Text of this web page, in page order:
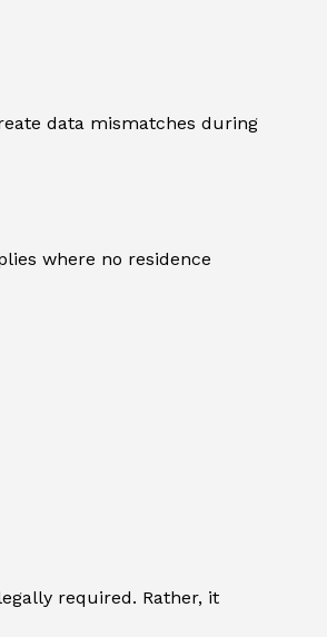
data mismatches during
where no residence
required. Rather, it